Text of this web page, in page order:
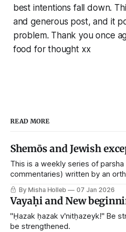
best intentions fall down.
and generous post, and it
problem. Thank you once
food for thought xx
READ MORE
This is a weekly series of parsha dvarim (Tōrah
commentaries) written by an
anarchist, with guest posts from
each generation to extricate
religious inheritance, and it's
narrative that
By Misha Holleb 07 Jan 2026
"Ḥazak ḥazak v'nitḥazeyk!" Be
be strengthened.